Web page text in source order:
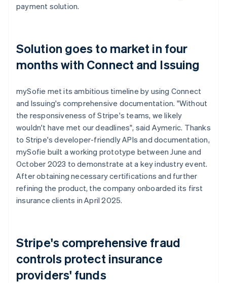
payment solution.
Solution goes to market in four
months with Connect and Issuing
mySofie met its ambitious timeline by using Connect
and Issuing's comprehensive documentation. "Without
the responsiveness of Stripe's teams, we likely
wouldn't have met our deadlines", said Aymeric. Thanks
to Stripe's developer-friendly APIs and documentation,
mySofie built a working prototype between June and
October 2023 to demonstrate at a key industry event.
After obtaining necessary certifications and further
refining the product, the company onboarded its first
insurance clients in April 2025.
Stripe's comprehensive fraud
controls protect insurance
providers' funds